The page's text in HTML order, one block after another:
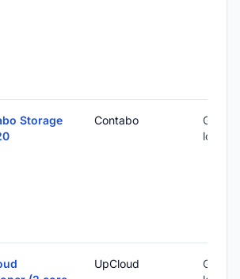
Storage
Contabo
Global
UpCloud
Global